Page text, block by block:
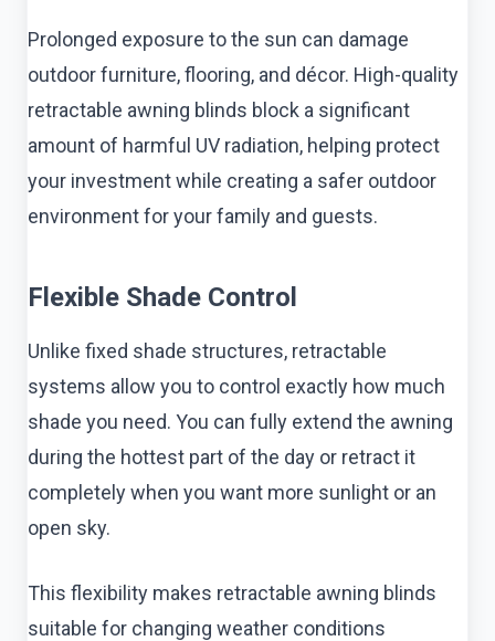
Prolonged exposure to the sun can damage
outdoor furniture, flooring, and décor. High-quality
retractable awning blinds block a significant
amount of harmful UV radiation, helping protect
your investment while creating a safer outdoor
environment for your family and guests.
Flexible Shade Control
Unlike fixed shade structures, retractable
systems allow you to control exactly how much
shade you need. You can fully extend the awning
during the hottest part of the day or retract it
completely when you want more sunlight or an
open sky.
This flexibility makes retractable awning blinds
suitable for changing weather conditions